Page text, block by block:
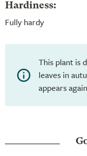
Hardiness:
Fully hardy
This plant is
leaves in
appears